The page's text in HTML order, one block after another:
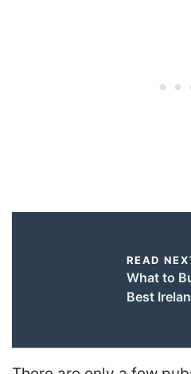
READ
What to
Best